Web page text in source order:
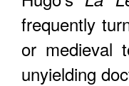
frequently
or medieval
unyielding